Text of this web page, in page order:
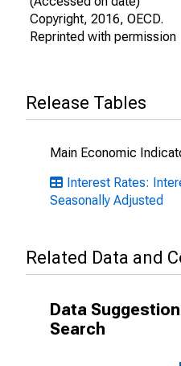
Copyright, 2016, OECD.
Reprinted with permission
Release Tables
Main Economic
Interest Rates:
Seasonally Adjusted
Related Data and
Data
Search